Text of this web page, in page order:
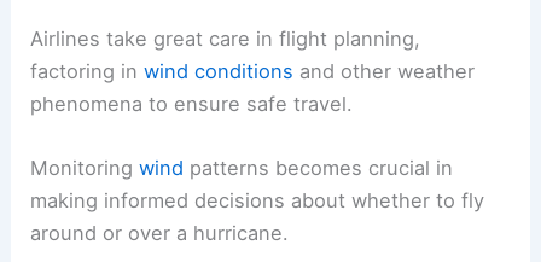
Airlines take great care in flight planning,
factoring inwind conditions and other weather
phenomena to ensure safe travel.
Monitoringwind patterns becomes crucial in
making informed decisions about whether to fly
around or over a hurricane.